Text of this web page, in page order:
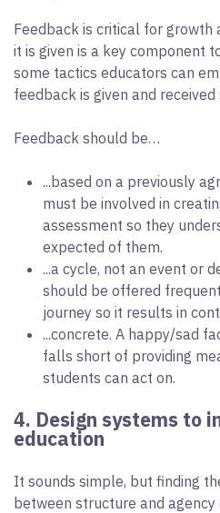
Feedback is critical for growth
it is given is a key component
some tactics educators can
feedback is given and
Feedback should be…
...based on a previously
must be involved in
assessment so they
expected of them.
...a cycle, not an event or
should be offered
journey so it results in
...concrete. A happy/sad
falls short of providing
students can act on.
4. Design systems to
education
It sounds simple, but finding
between structure and agency